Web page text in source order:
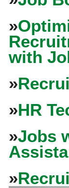
»
with
»
»HR
»Jobs
»